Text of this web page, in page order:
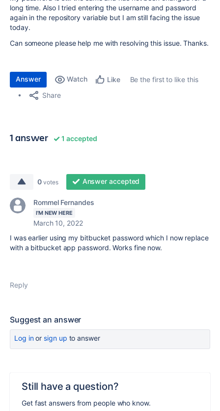
long time. Also I tried entering the username and password
again in the repository variable but I am still facing the issue
today.
Can someone please help me with resolving this issue. Thanks.
Answer Watch Like
Be the first to like this
Share
1 answer 1 accepted
0 votes Answer accepted
Rommel Fernandes
I'M NEW HERE
March 10, 2022
I was earlier using my bitbucket password which I now replace
with a bitbucket app password. Works fine now.
Reply
Suggest an answer
Log inor sign up to answer
Still have a question?
Get fast answers from people who know.